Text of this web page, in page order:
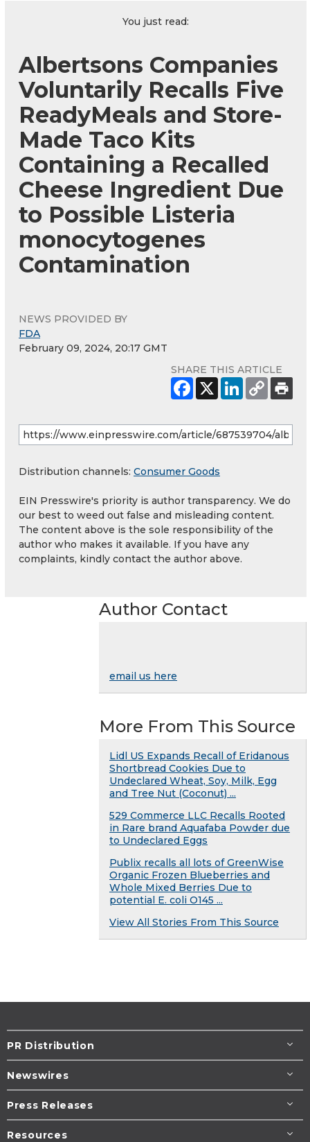
You just read:
Albertsons Companies
Voluntarily Recalls Five
ReadyMeals and Store-
Made Taco Kits
Containing a Recalled
Cheese Ingredient Due
to Possible Listeria
monocytogenes
Contamination
NEWS PROVIDED BY
FDA
February 09, 2024, 20:17 GMT
SHARE THIS ARTICLE
Distribution channels: Consumer Goods
EIN Presswire's priority is author transparency. We do
our best to weed out false and misleading content.
The content above is the sole responsibility of the
author who makes it available. If you have any
complaints, kindly contact the author above.
Author Contact
email us here
More From This Source
Lidl US Expands Recall of Eridanous
Shortbread Cookies Due to
Undeclared Wheat, Soy, Milk, Egg
and Tree Nut (Coconut) ...
529 Commerce LLC Recalls Rooted
in Rare brand Aquafaba Powder due
to Undeclared Eggs
Publix recalls all lots of GreenWise
Organic Frozen Blueberries and
Whole Mixed Berries Due to
potential E. coli O145 ...
View All Stories From This Source
PR Distribution
Newswires
Press Releases
Resources